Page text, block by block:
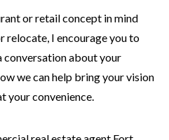
or retail concept in mind
relocate, I encourage you to
conversation about your
we can help bring your vision
your convenience.